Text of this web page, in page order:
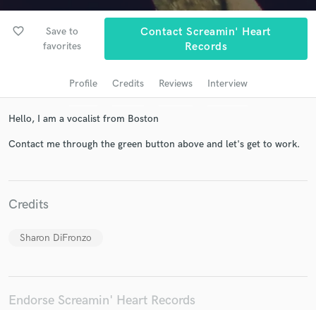
favorite_border
Save to
favorites
Contact Screamin' Heart
Records
Profile Credits Reviews Interview
Hello, I am a vocalist from Boston
Contact me through the green button above and let's get to work.
Credits
Sharon DiFronzo
Endorse Screamin' Heart Records